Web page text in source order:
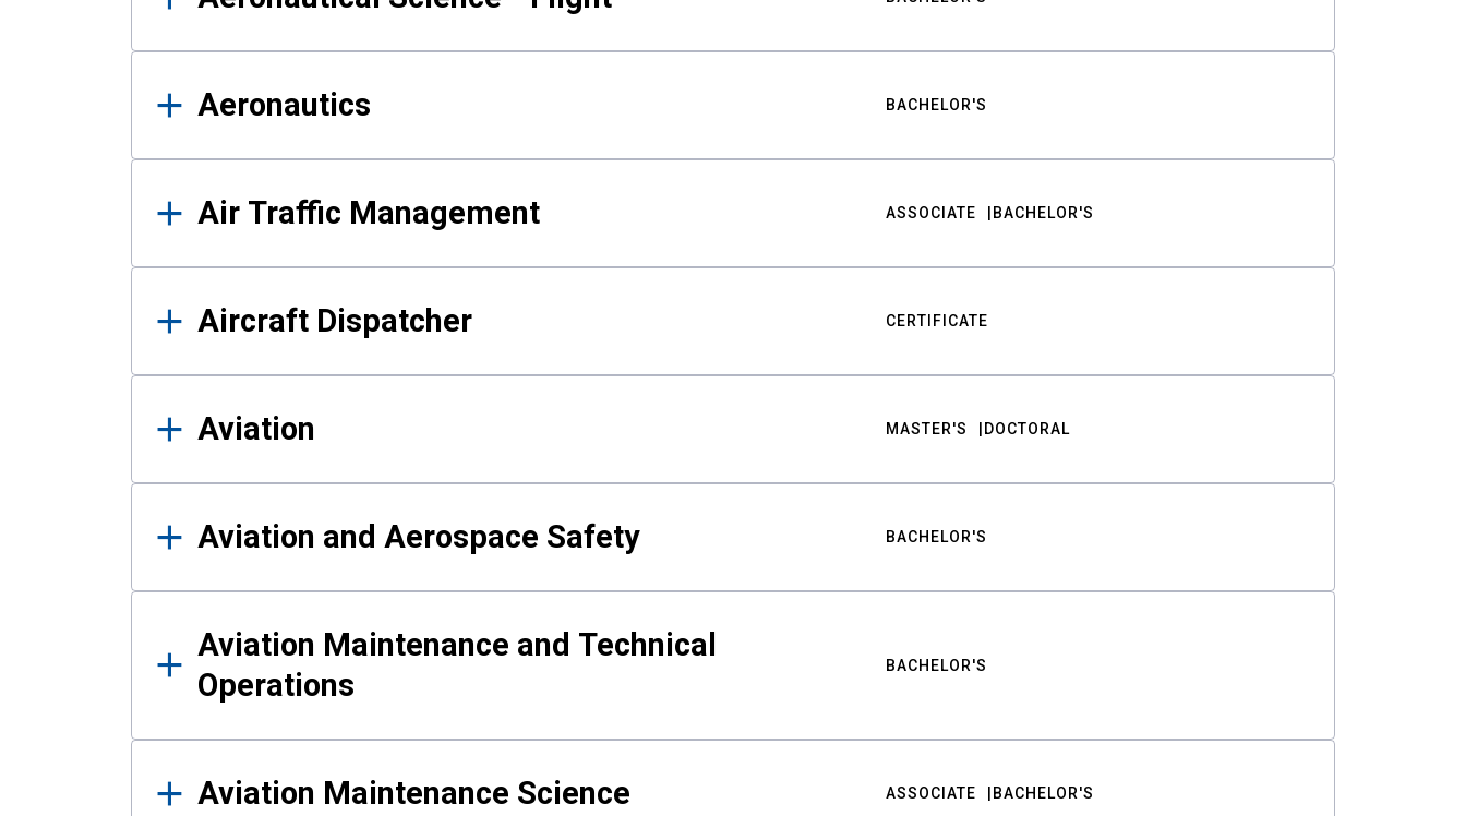
Aeronautics BACHELOR'S
Air Traffic Management ASSOCIATE BACHELOR'S
Aircraft Dispatcher CERTIFICATE
Aviation MASTER'S DOCTORAL
Aviation and Aerospace Safety BACHELOR'S
Aviation Maintenance and Technical
Operations
BACHELOR'S
Aviation Maintenance Science ASSOCIATE BACHELOR'S